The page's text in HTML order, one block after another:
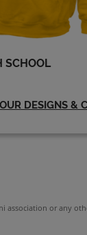
SCHOOL
DESIGNS &
association or any